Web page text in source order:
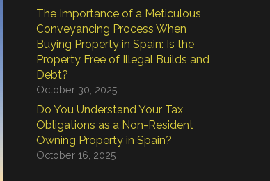
The Importance of a Meticulous
Conveyancing Process When
Buying Property in Spain: Is the
Property Free of Illegal Builds and
Debt?
October 30, 2025
Do You Understand Your Tax
Obligations as a Non-Resident
Owning Property in Spain?
October 16, 2025